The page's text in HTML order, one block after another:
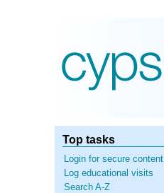
Top tasks
Login for secure content
Log educational visits
Search A-Z